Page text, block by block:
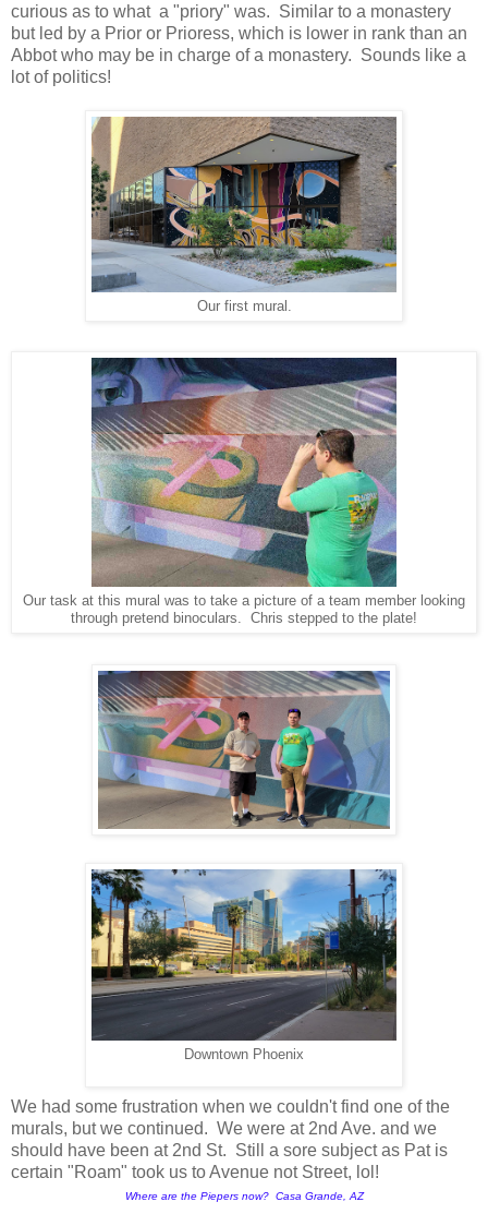
curious as to what a "priory" was. Similar to a monastery
but led by a Prior or Prioress, which is lower in rank than an
Abbot who may be in charge of a monastery. Sounds like a
lot of politics!
Our first mural.
Our task at this mural was to take a picture of a team member looking
through pretend binoculars. Chris stepped to the plate!
Downtown Phoenix
We had some frustration when we couldn't find one of the
murals, but we continued. We were at 2nd Ave. and we
should have been at 2nd St. Still a sore subject as Pat is
certain "Roam" took us to Avenue not Street, lol!
Where are the Piepers now? Casa Grande, AZ